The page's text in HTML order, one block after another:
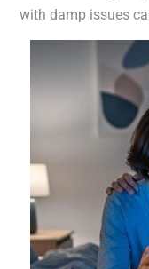
with damp issues